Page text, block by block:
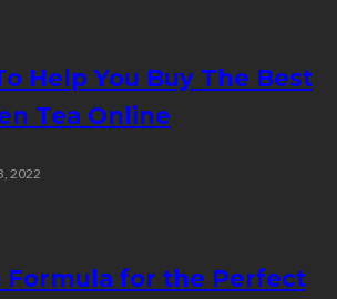
Help You Buy The Best
Tea Online
2022
Formula for the Perfect